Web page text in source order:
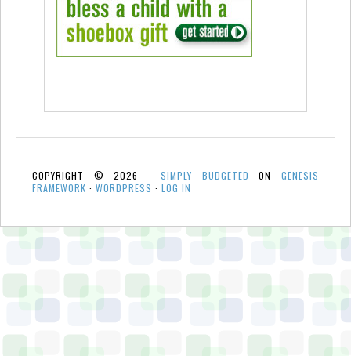
COPYRIGHT © 2026 ·SIMPLY BUDGETED ONGENESIS
FRAMEWORK · WORDPRESS · LOG IN